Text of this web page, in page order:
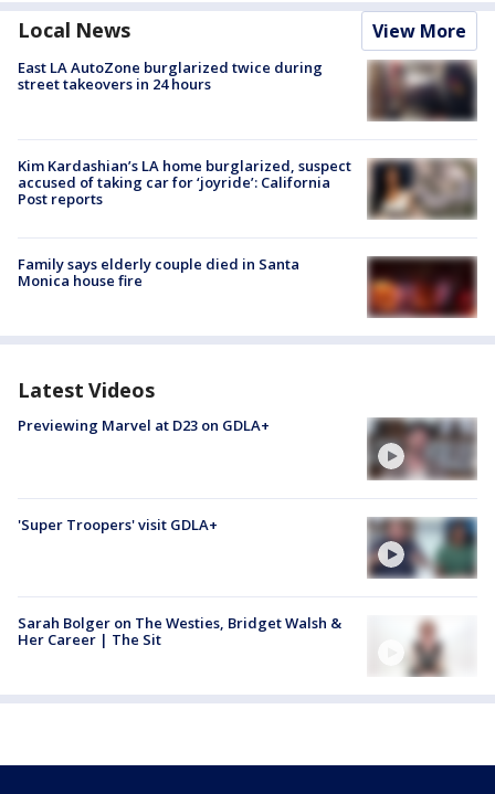
Local News View More
East LA AutoZone burglarized twice during
street takeovers in 24 hours
Kim Kardashian’s LA home burglarized, suspect
accused of taking car for ‘joyride’: California
Post reports
Family says elderly couple died in Santa
Monica house fire
Latest Videos
Previewing Marvel at D23 on GDLA+
'Super Troopers' visit GDLA+
Sarah Bolger on The Westies, Bridget Walsh &
Her Career | The Sit